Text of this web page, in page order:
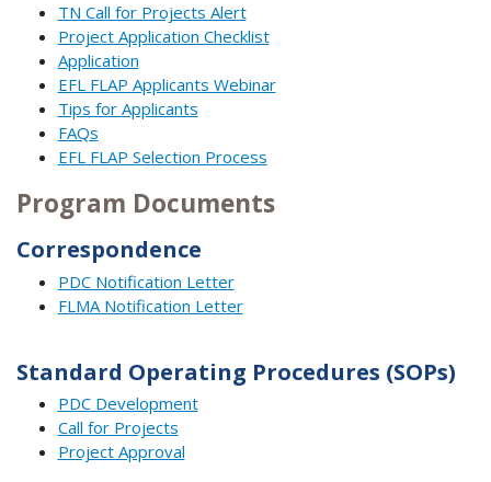
TN Call for Projects Alert
Project Application Checklist
Application
EFL FLAP Applicants Webinar
Tips for Applicants
FAQs
EFL FLAP Selection Process
Program Documents
Correspondence
PDC Notification Letter
FLMA Notification Letter
Standard Operating Procedures (SOPs)
PDC Development
Call for Projects
Project Approval